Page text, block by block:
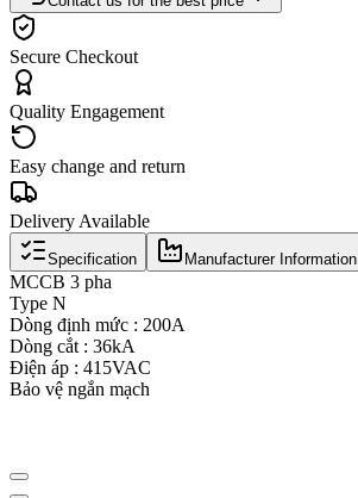
Secure Checkout
Quality Engagement
Easy change and return
Delivery Available
Specification Manufacturer Information
MCCB 3 pha
Type N
Dòng định mức : 200A
Dòng cắt : 36kA
Điện áp : 415VAC
Bảo vệ ngắn mạch